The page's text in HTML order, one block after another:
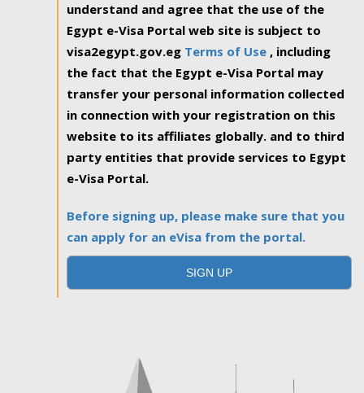
understand and agree that the use of the
Egypt e-Visa Portal web site is subject to
visa2egypt.gov.eg Terms of Use , including
the fact that the Egypt e-Visa Portal may
transfer your personal information collected
in connection with your registration on this
website to its affiliates globally. and to third
party entities that provide services to Egypt
e-Visa Portal.
Before signing up, please make sure that you
can apply for an eVisa from the portal.
SIGN UP